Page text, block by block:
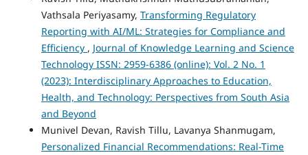
Vathsala Periyasamy, Transforming Regulatory
Reporting with AI/ML: Strategies for Compliance and
Efficiency , Journal of Knowledge Learning and Science
Technology ISSN: 2959-6386 (online): Vol. 2 No. 1
(2023): Interdisciplinary Approaches to Education,
Health, and Technology: Perspectives from South Asia
and Beyond
Munivel Devan, Ravish Tillu, Lavanya Shanmugam,
Personalized Financial Recommendations: Real-Time